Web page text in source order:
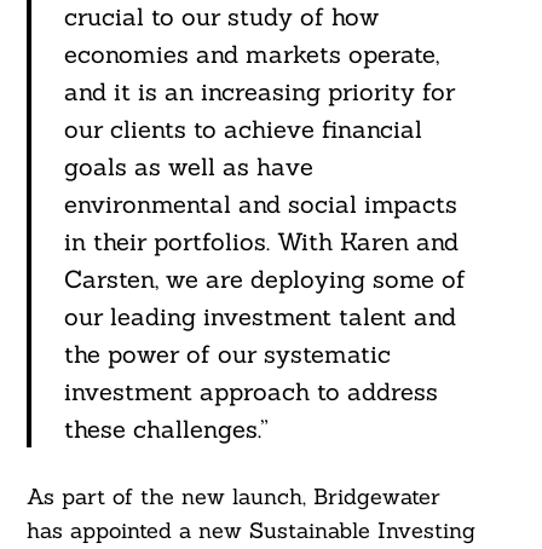
crucial to our study of how
economies and markets operate,
and it is an increasing priority for
our clients to achieve financial
goals as well as have
environmental and social impacts
in their portfolios. With Karen and
Carsten, we are deploying some of
our leading investment talent and
the power of our systematic
investment approach to address
these challenges.”
As part of the new launch, Bridgewater
has appointed a new Sustainable Investing